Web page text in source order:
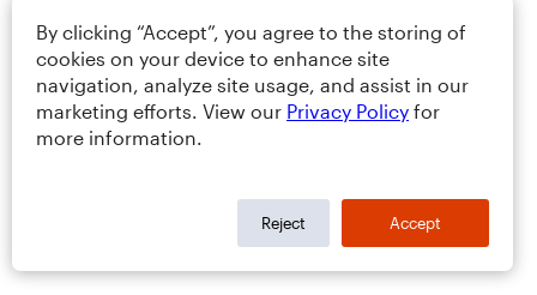
By clicking “Accept”, you agree to the storing of
cookies on your device to enhance site
navigation, analyze site usage, and assist in our
marketing efforts. View our Privacy Policy for
more information.
Reject Accept